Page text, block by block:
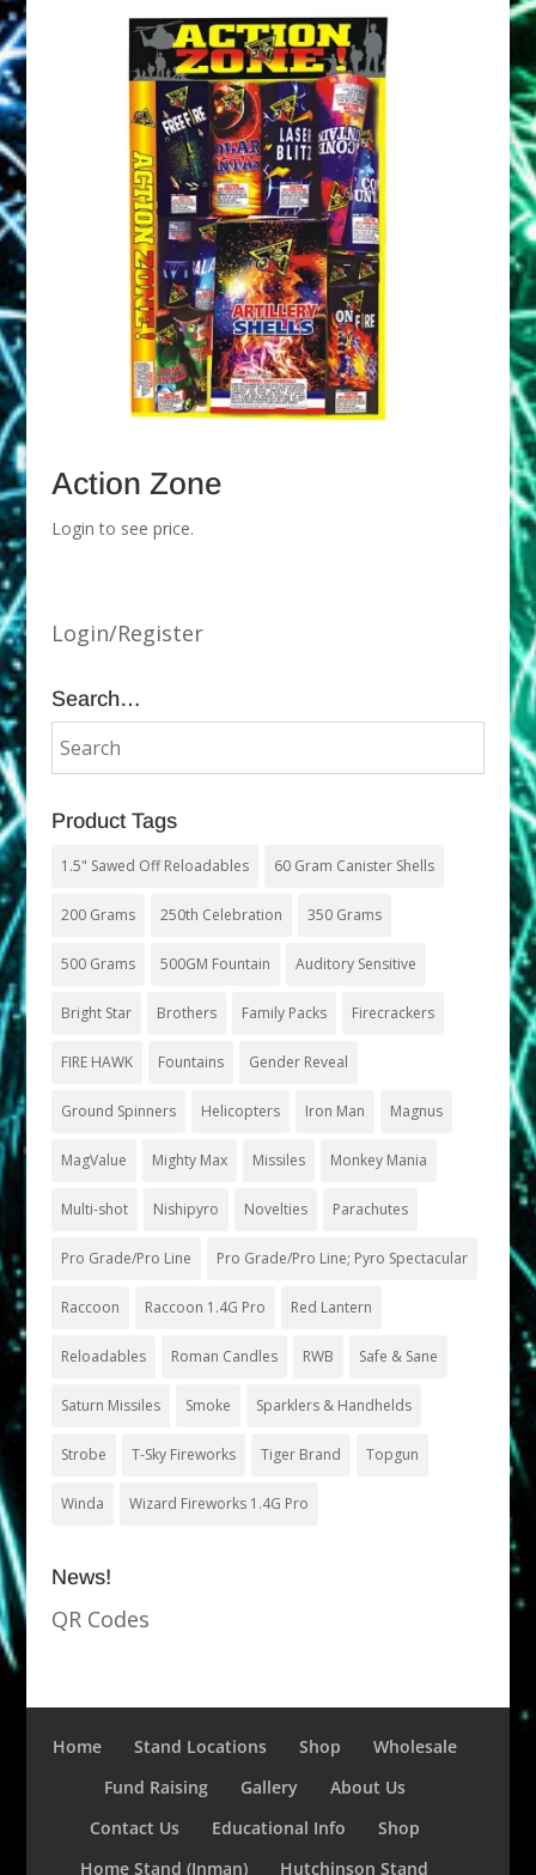
Action Zone
Login to see price.
Login/Register
Search…
Product Tags
1.5" Sawed Off Reloadables 60 Gram Canister Shells
200 Grams 250th Celebration 350 Grams
500 Grams 500GM Fountain Auditory Sensitive
Bright Star Brothers Family Packs Firecrackers
FIRE HAWK Fountains Gender Reveal
Ground Spinners Helicopters Iron Man Magnus
MagValue Mighty Max Missiles Monkey Mania
Multi-shot Nishipyro Novelties Parachutes
Pro Grade/Pro Line Pro Grade/Pro Line; Pyro Spectacular
Raccoon Raccoon 1.4G Pro Red Lantern
Reloadables Roman Candles RWB Safe & Sane
Saturn Missiles Smoke Sparklers & Handhelds
Strobe T-Sky Fireworks Tiger Brand Topgun
Winda Wizard Fireworks 1.4G Pro
News!
QR Codes
Home Stand Locations Shop
Wholesale
Fund Raising
Gallery
About Us
Contact Us
Educational Info
Shop
Home Stand (Inman)
Hutchinson Stand